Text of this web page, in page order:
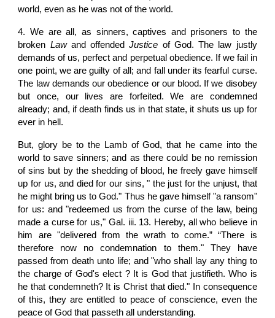
world, even as he was not of the world.
4. We are all, as sinners, captives and prisoners to the
broken Lawand offendedJustice of God. The law justly
demands of us, perfect and perpetual obedience. If we fail in
one point, we are guilty of all; and fall under its fearful curse.
The law demands our obedience or our blood. If we disobey
but once, our lives are forfeited. We are condemned
already; and, if death finds us in that state, it shuts us up for
ever in hell.
But, glory be to the Lamb of God, that he came into the
world to save sinners; and as there could be no remission
of sins but by the shedding of blood, he freely gave himself
up for us, and died for our sins, " the just for the unjust, that
he might bring us to God." Thus he gave himself "a ransom"
for us: and "redeemed us from the curse of the law, being
made a curse for us," Gal. iii. 13. Hereby, all who believe in
him are "delivered from the wrath to come.” “There is
therefore now no condemnation to them." They have
passed from death unto life; and "who shall lay any thing to
the charge of God's elect ? It is God that justifieth. Who is
he that condemneth? It is Christ that died." In consequence
of this, they are entitled to peace of conscience, even the
peace of God that passeth all understanding.